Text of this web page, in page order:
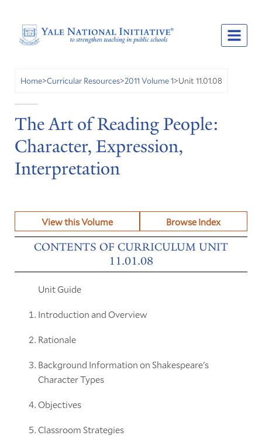
Home>Curricular Resources>2011 Volume 1>Unit 11.01.08
The Art of Reading People:
Character, Expression,
Interpretation
View this Volume Browse Index
CONTENTS OF CURRICULUM UNIT
11.01.08
Unit Guide
Introduction and Overview
Rationale
Background Information on Shakespeare's
Character Types
Objectives
Classroom Strategies